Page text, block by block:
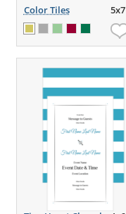
Color Tiles 5x7